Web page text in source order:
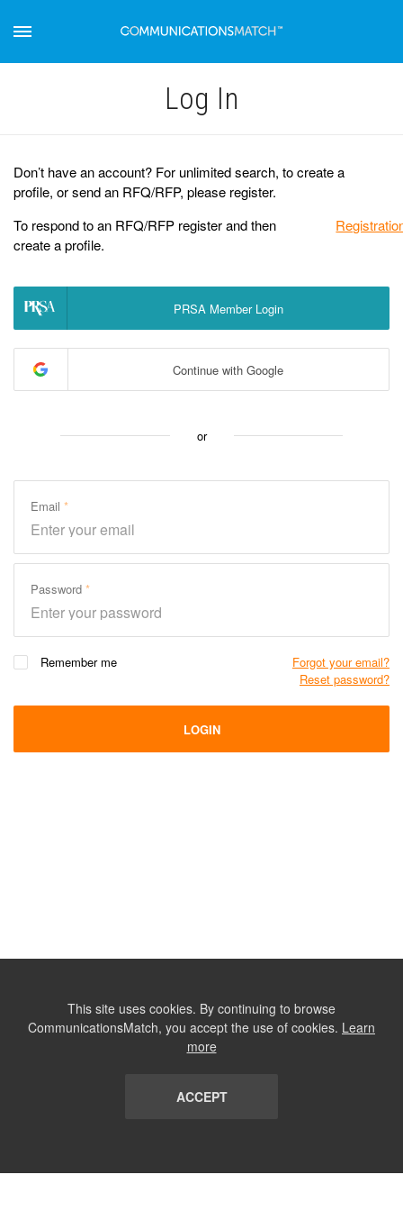
Log Іn
Don’t have an account? For unlimited search, to create a
profile, or send an RFQ/RFP, please register.
To respond to an RFQ/RFP register and then
create a profile.
PRSA Member Login
Continue with Google
or
Email
Password
Remember me
Forgot your email?
Reset password?
LOGIN
This site uses cookies. By continuing to browse
CommunicationsMatch, you accept the use of cookies. Learn
more
ACCEPT